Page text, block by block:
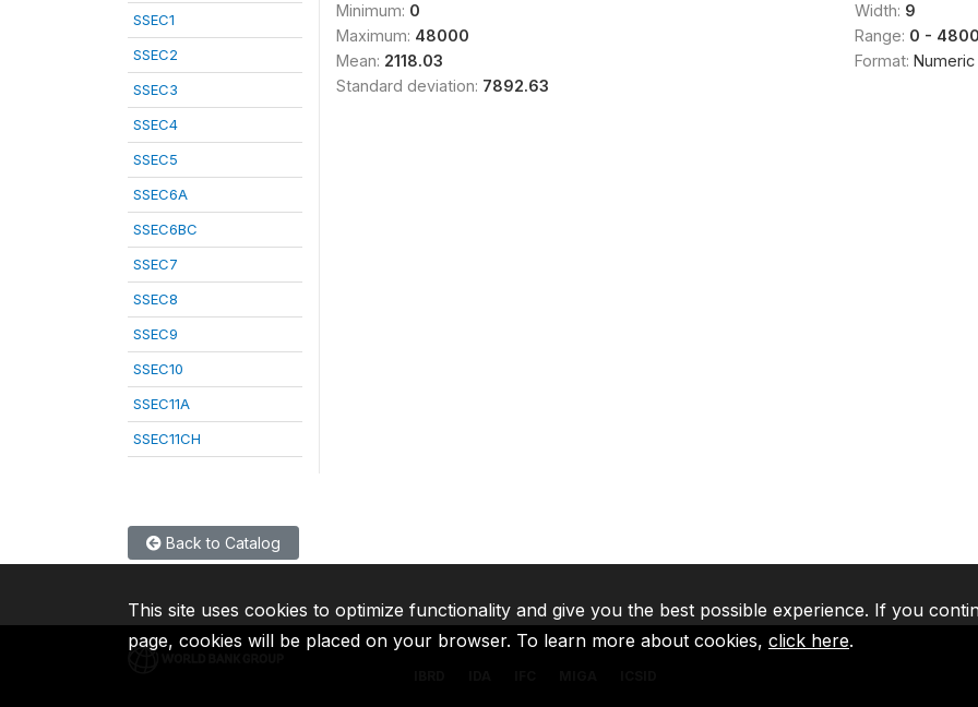
SSEC1
SSEC2
SSEC3
SSEC4
SSEC5
SSEC6A
SSEC6BC
SSEC7
SSEC8
SSEC9
SSEC10
SSEC11A
SSEC11CH
Minimum: 0
Maximum: 48000
Mean: 2118.03
Standard deviation: 7892.63
Width: 9
Range: 0 -
Format: Numeric
Back to Catalog
This site uses cookies to optimize functionality and give you the best possible experience. If you
page, cookies will be placed on your browser. To learn more about cookies, click here.